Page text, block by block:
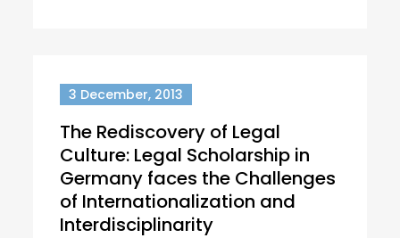
3 December, 2013
The Rediscovery of Legal
Culture: Legal Scholarship in
Germany faces the Challenges
of Internationalization and
Interdisciplinarity